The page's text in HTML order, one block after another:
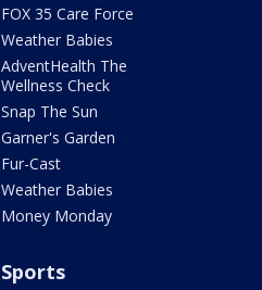
FOX 35 Care Force
Weather Babies
AdventHealth The
Wellness Check
Snap The Sun
Garner's Garden
Fur-Cast
Weather Babies
Money Monday
Sports